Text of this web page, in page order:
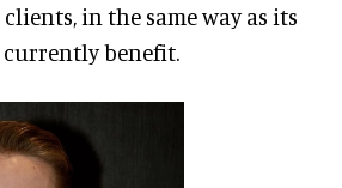
in the same way as its
benefit.